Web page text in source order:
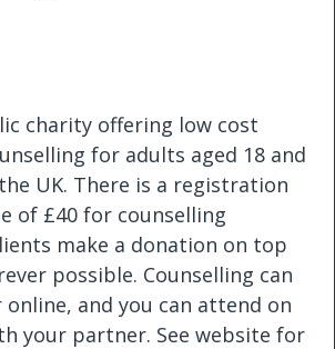
charity offering low cost
for adults aged 18 and
UK. There is a registration
of £40 for counselling
make a donation on top
possible. Counselling can
and you can attend on
your partner. See website for